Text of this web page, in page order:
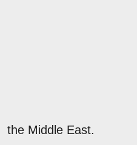
the Middle East.